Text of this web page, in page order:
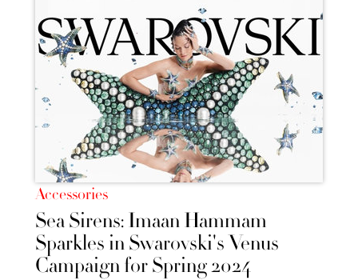
Accessories
Sea Sirens: Imaan Hammam
Sparkles in Swarovski's Venus
Campaign for Spring 2024